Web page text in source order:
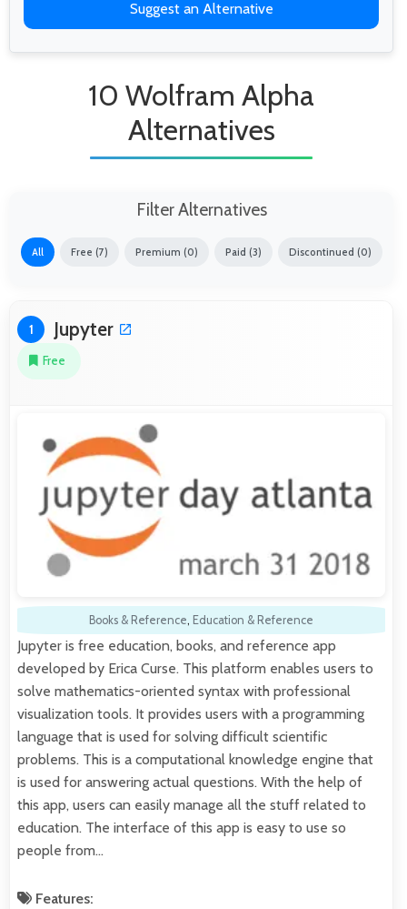
Suggest an Alternative
10 Wolfram Alpha
Alternatives
Filter Alternatives
All Free (7) Premium (0) Paid (3) Discontinued (0)
1 Jupyter
Free
Books & Reference, Education & Reference
Jupyter is free education, books, and reference app
developed by Erica Curse. This platform enables users to
solve mathematics-oriented syntax with professional
visualization tools. It provides users with a programming
language that is used for solving difficult scientific
problems. This is a computational knowledge engine that
is used for answering actual questions. With the help of
this app, users can easily manage all the stuff related to
education. The interface of this app is easy to use so
people from…
Features: